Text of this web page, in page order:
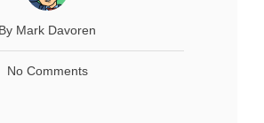
By Mark Davoren
No Comments